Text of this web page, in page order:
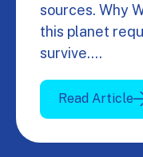
sources. Why
this planet
survive.…
Read Article